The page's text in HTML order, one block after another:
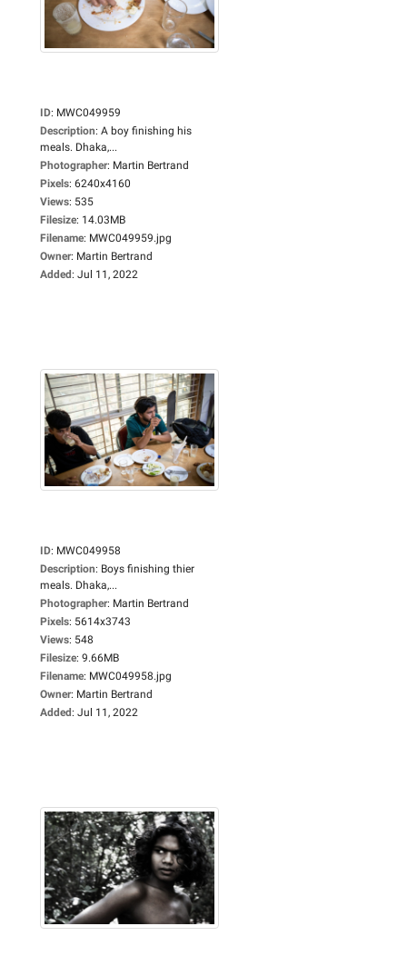
ID: MWC049959
Description: A boy finishing his
meals. Dhaka,...
Photographer: Martin Bertrand
Pixels: 6240x4160
Views: 535
Filesize: 14.03MB
Filename: MWC049959.jpg
Owner: Martin Bertrand
Added: Jul 11, 2022
ID: MWC049958
Description: Boys finishing thier
meals. Dhaka,...
Photographer: Martin Bertrand
Pixels: 5614x3743
Views: 548
Filesize: 9.66MB
Filename: MWC049958.jpg
Owner: Martin Bertrand
Added: Jul 11, 2022